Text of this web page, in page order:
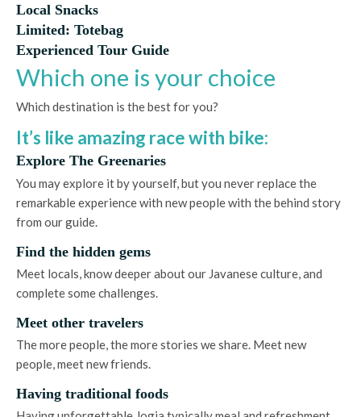
Local Snacks
Limited: Totebag
Experienced Tour Guide
Which one is your choice
Which destination is the best for you?
It’s like amazing race with bike:
Explore The Greenaries
You may explore it by yourself, but you never replace the
remarkable experience with new people with the behind story
from our guide.
Find the hidden gems
Meet locals, know deeper about our Javanese culture, and
complete some challenges.
Meet other travelers
The more people, the more stories we share. Meet new
people, meet new friends.
Having traditional foods